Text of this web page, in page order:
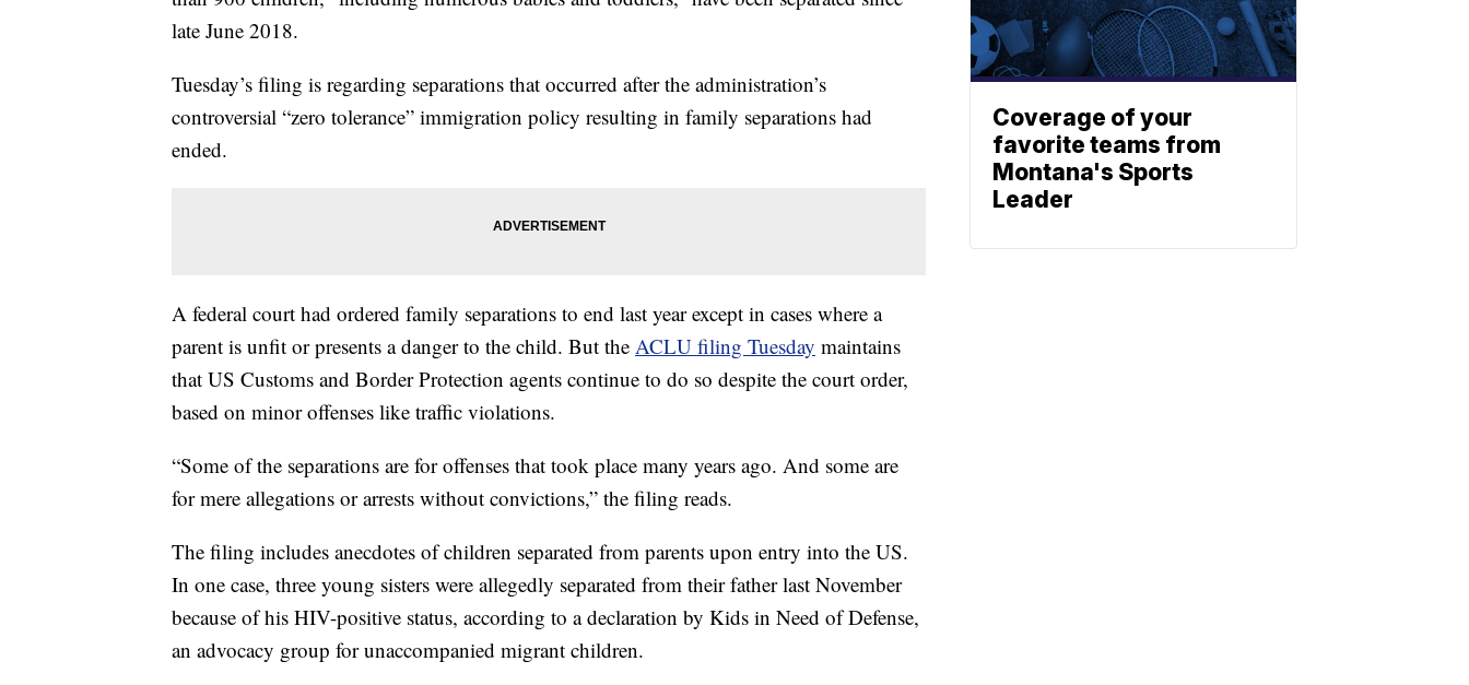
late June 2018.
Tuesday’s filing is regarding separations that occurred after the administration’s
controversial “zero tolerance” immigration policy resulting in family separations had
ended.
A federal court had ordered family separations to end last year except in cases where a
parent is unfit or presents a danger to the child. But the ACLU filing Tuesday maintains
that US Customs and Border Protection agents continue to do so despite the court order,
based on minor offenses like traffic violations.
“Some of the separations are for offenses that took place many years ago. And some are
for mere allegations or arrests without convictions,” the filing reads.
The filing includes anecdotes of children separated from parents upon entry into the US.
In one case, three young sisters were allegedly separated from their father last November
because of his HIV-positive status, according to a declaration by Kids in Need of Defense,
an advocacy group for unaccompanied migrant children.
Coverage of your
favorite teams from
Montana's Sports
Leader